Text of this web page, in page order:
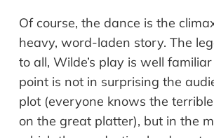
Of course, the dance is the
heavy, word-laden story. The
to all, Wilde’s play is well
point is not in surprising the
plot (everyone knows the
on the great platter), but in the